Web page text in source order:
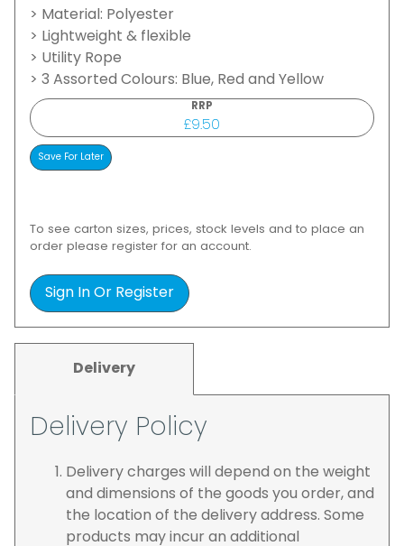
> Material: Polyester
> Lightweight & flexible
> Utility Rope
> 3 Assorted Colours: Blue, Red and Yellow
RRP
£9.50
To see carton sizes, prices, stock levels and to place an
order please register for an account.
Sign In Or Register
Delivery
Delivery Policy
Delivery charges will depend on the weight
and dimensions of the goods you order, and
the location of the delivery address. Some
products may incur an additional